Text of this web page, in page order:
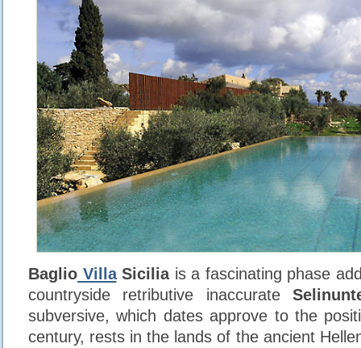
Baglio VillaSiciliais a fascinating phase
countryside retributive inaccurate
subversive, which dates approve to the
century, rests in the lands of the ancient